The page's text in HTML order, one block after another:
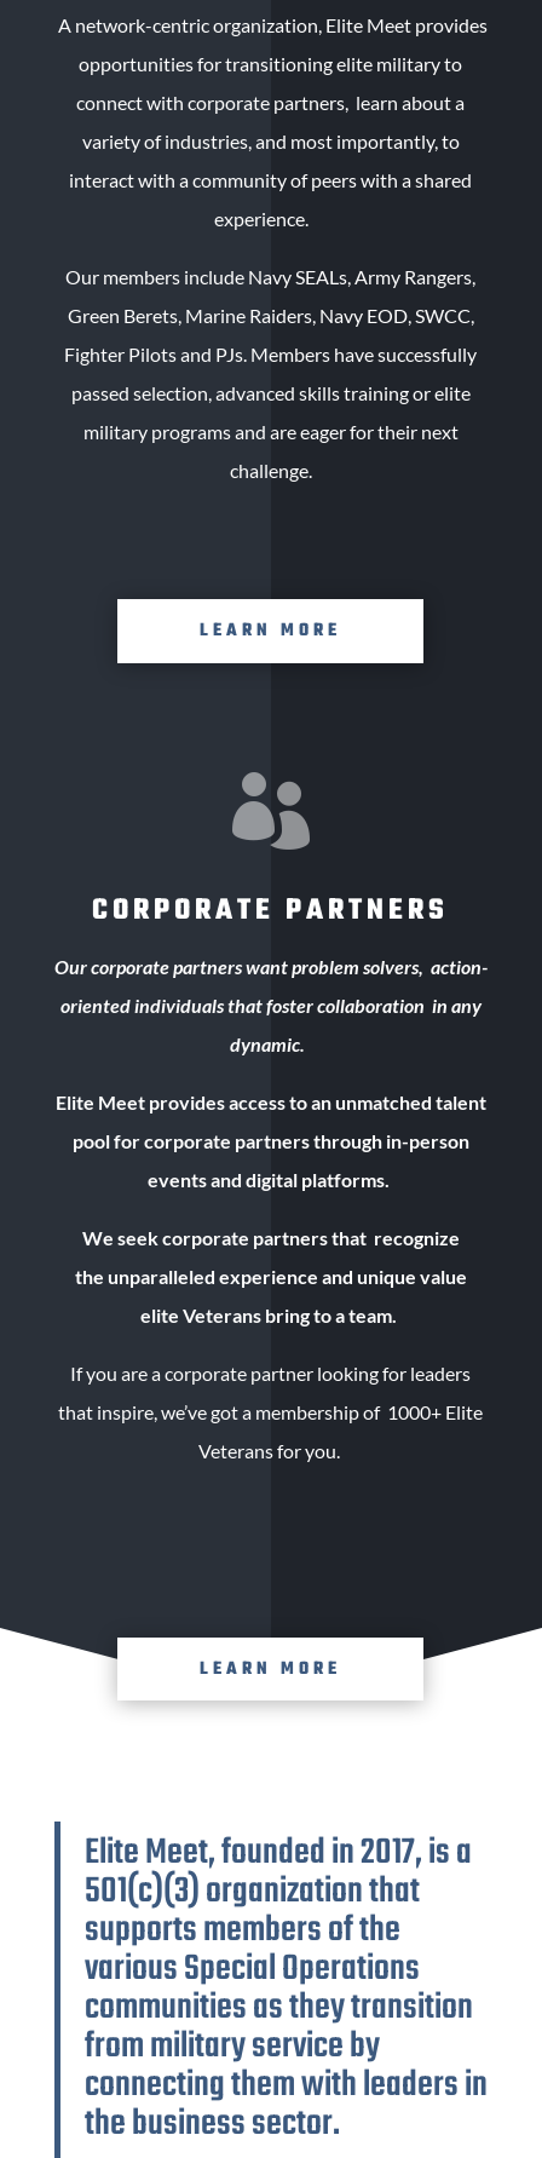
A network-centric organization, Elite Meet provides
opportunities for transitioning elite military to
connect with corporate partners, learn about a
variety of industries, and most importantly, to
interact with a community of peers with a shared
experience.
Our members include Navy SEALs, Army Rangers,
Green Berets, Marine Raiders, Navy EOD, SWCC,
Fighter Pilots and PJs. Members have successfully
passed selection, advanced skills training or elite
military programs and are eager for their next
challenge.
LEARN MORE

CORPORATE PARTNERS
Our corporatepartners want problem solvers, action-
oriented individuals that foster collaboration in any
dynamic.
Elite Meet providesaccess to an unmatched talent
pool for corporate partners through in-person
events and digital platforms.
We seek corporate partners that recognize
the unparalleled experience and unique value
elite Veterans bring to a team.
If you are a corporate partner looking for leaders
that inspire, we’ve got a membership of 1000+ Elite
Veterans for you.
LEARN MORE
Elite Meet, founded in 2017, is a
501(c)(3) organization that
supports members of the
various Special Operations
communities as they transition
from military service by
connecting them with leaders in
the business sector.